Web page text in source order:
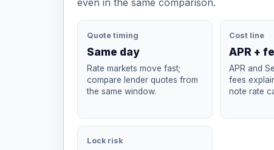
even in the same comparison.
Quote timing
Same day
Rate markets move fast;
compare lender quotes from
the same window.
Cost line
APR +
APR and
fees
note rate
Lock risk